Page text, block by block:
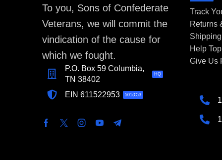
To you, Sons of Confederate
Veterans, we will commit the
vindication of the cause for
which we fought.
P.O. Box 59 Columbia,
TN 38402
HQ
EIN 611522953 501(C)3
Track
Returns
Help
Give Us